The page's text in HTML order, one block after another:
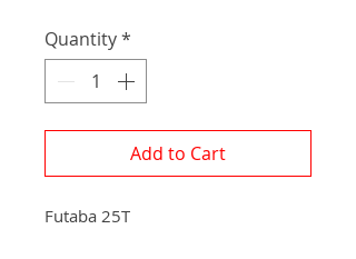
Quantity*
Add to Cart
Futaba 25T